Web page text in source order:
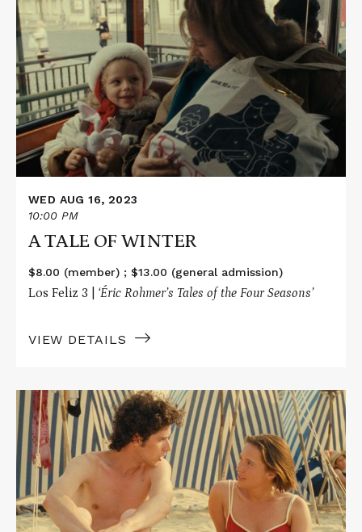
More
about
A
TALE
OF
WINTER
WED AUG 16, 2023
10:00 PM
A TALE OF WINTER
$8.00 (member) ; $13.00 (general admission)
Los Feliz 3 | ‘Éric Rohmer’s Tales of the Four Seasons’
VIEW DETAILS
Read
More
about
A
TALE
OF
SUMMER